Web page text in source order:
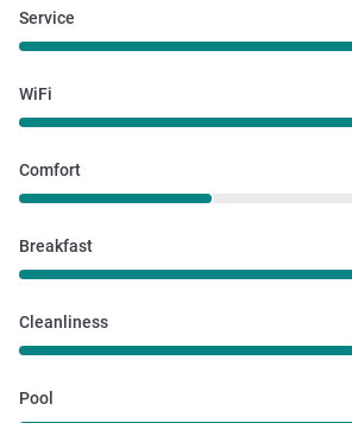
Service
WiFi
Comfort
Breakfast
Cleanliness
Pool